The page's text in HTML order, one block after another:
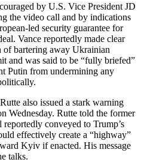
by U.S. Vice President JD
the video call and by indications
led security guarantee for
Vance reportedly made clear
of bartering away Ukrainian
and was said to be “fully briefed”
Putin from undermining any
also issued a stark warning
Wednesday. Rutte told the former
reportedly conveyed to Trump’s
effectively create a “highway”
Kyiv if enacted. His message
talks.